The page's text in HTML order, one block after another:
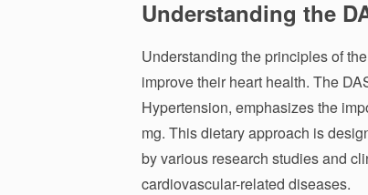
Understanding the
Understanding the principles of
improve their heart health. The
Hypertension, emphasizes the
mg. This dietary approach is
by various research studies and
cardiovascular-related diseases.